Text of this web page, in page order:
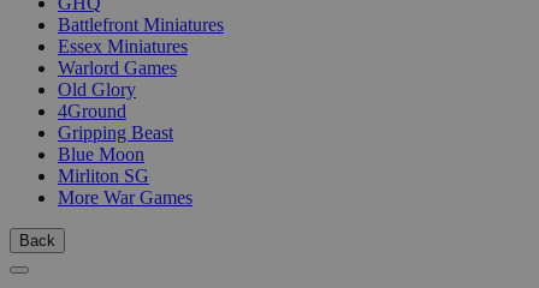
Battlefront Miniatures
Essex Miniatures
Warlord Games
Old Glory
4Ground
Gripping Beast
Blue Moon
Mirliton SG
More War Games
Back